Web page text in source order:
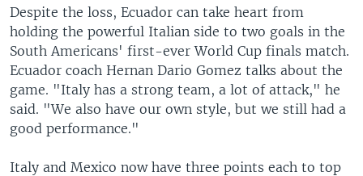
Despite the loss, Ecuador can take heart from
holding the powerful Italian side to two goals in the
South Americans' first-ever World Cup finals match.
Ecuador coach Hernan Dario Gomez talks about the
game. "Italy has a strong team, a lot of attack," he
said. "We also have our own style, but we still had a
good performance."
Italy and Mexico now have three points each to top